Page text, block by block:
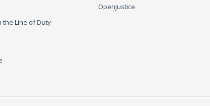
the Line of Duty
OpenJustice